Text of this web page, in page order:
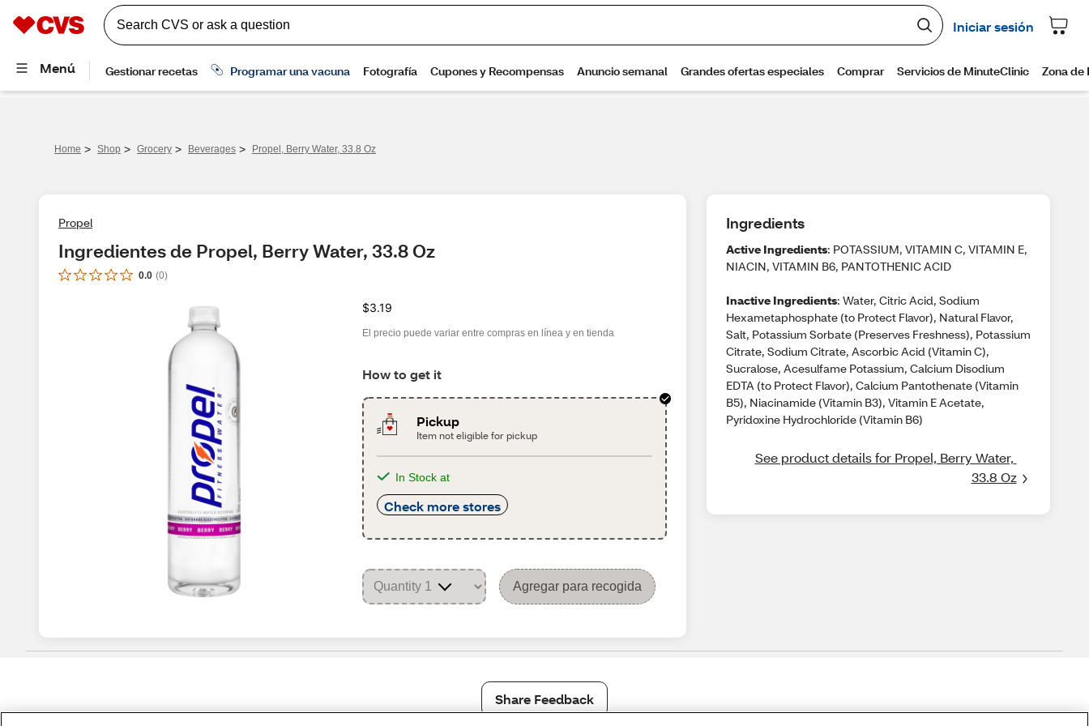
Home > Shop > Grocery > Beverages > Propel, Berry Water, 33.8 Oz
Propel
Ingredientes de Propel, Berry Water, 33.8 Oz
0.0 (0)
$3.19
El precio puede variar entre compras en línea y en tienda
How to get it
Pickup
Item not eligible for pickup
In Stock at
Check more stores
Agregar para recogida
Ingredients
Active Ingredients: POTASSIUM, VITAMIN C, VITAMIN E,
NIACIN, VITAMIN B6, PANTOTHENIC ACID
Inactive Ingredients: Water, Citric Acid, Sodium
Hexametaphosphate (to Protect Flavor), Natural Flavor,
Salt, Potassium Sorbate (Preserves Freshness), Potassium
Citrate, Sodium Citrate, Ascorbic Acid (Vitamin C),
Sucralose, Acesulfame Potassium, Calcium Disodium
EDTA (to Protect Flavor), Calcium Pantothenate (Vitamin
B5), Niacinamide (Vitamin B3), Vitamin E Acetate,
Pyridoxine Hydrochloride (Vitamin B6)
See product details for Propel, Berry Water,
33.8 Oz
Share Feedback